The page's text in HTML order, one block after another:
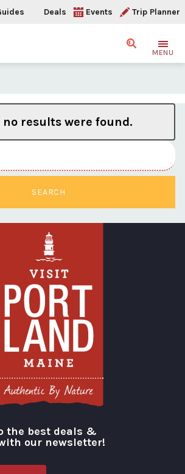
Deals Events Trip Planner
SearchMENU
no results were found.
SEARCH
Portland
the best deals &
our newsletter!